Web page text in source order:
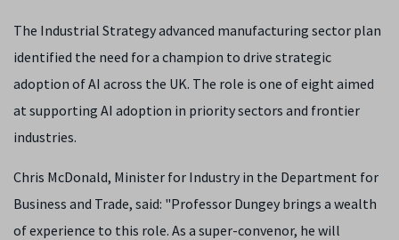
The Industrial Strategy advanced manufacturing sector plan
identified the need for a champion to drive strategic
adoption of AI across the UK. The role is one of eight aimed
at supporting AI adoption in priority sectors and frontier
industries.
Chris McDonald, Minister for Industry in the Department for
Business and Trade, said: "Professor Dungey brings a wealth
of experience to this role. As a super-convenor, he will